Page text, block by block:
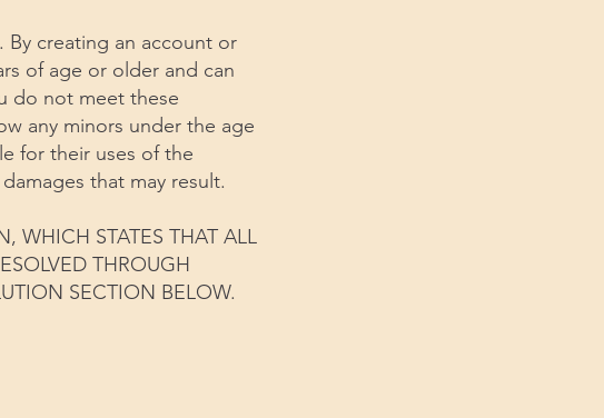
By creating an account or
of age or older and can
do not meet these
any minors under the age
for their uses of the
that may result.
WHICH STATES THAT ALL
THROUGH
SECTION BELOW.